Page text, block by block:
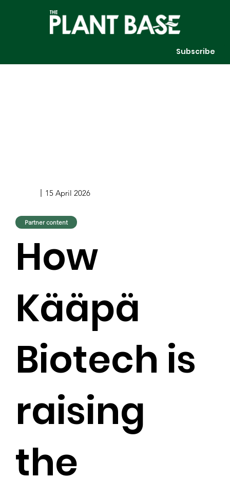
Subscribe
15 April 2026
Partner content
How
Kääpä
Biotech is
raising
the